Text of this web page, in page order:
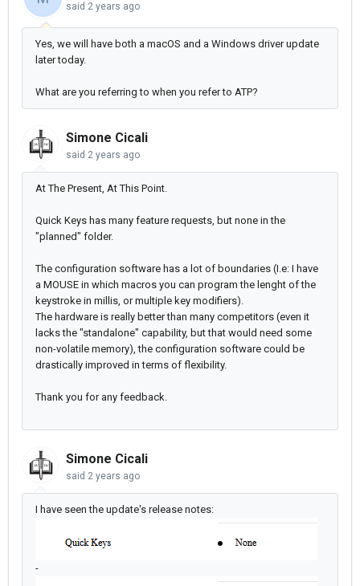
said 2 years ago
Yes, we will have both a macOS and a Windows driver update
later today.
What are you referring to when you refer to ATP?
Simone Cicali
said 2 years ago
At The Present, At This Point.
Quick Keys has many feature requests, but none in the
"planned" folder.
The configuration software has a lot of boundaries (I.e: I have
a MOUSE in which macros you can program the lenght of the
keystroke in millis, or multiple key modifiers).
The hardware is really better than many competitors (even it
lacks the "standalone" capability, but that would need some
non-volatile memory), the configuration software could be
drastically improved in terms of flexibility.
Thank you for any feedback.
Simone Cicali
said 2 years ago
I have seen the update's release notes:
-